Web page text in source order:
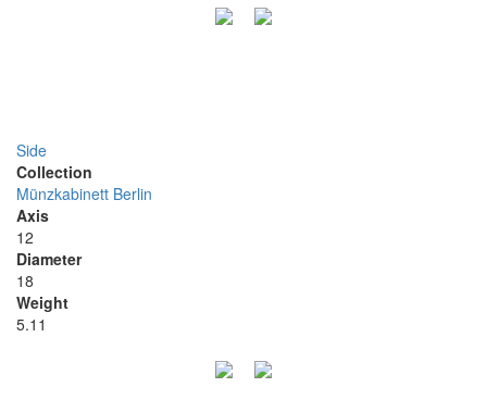
Side
Collection
Münzkabinett Berlin
Axis
12
Diameter
18
Weight
5.11